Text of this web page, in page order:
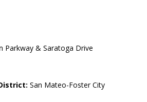
Parkway & Saratoga Drive
San Mateo-Foster City